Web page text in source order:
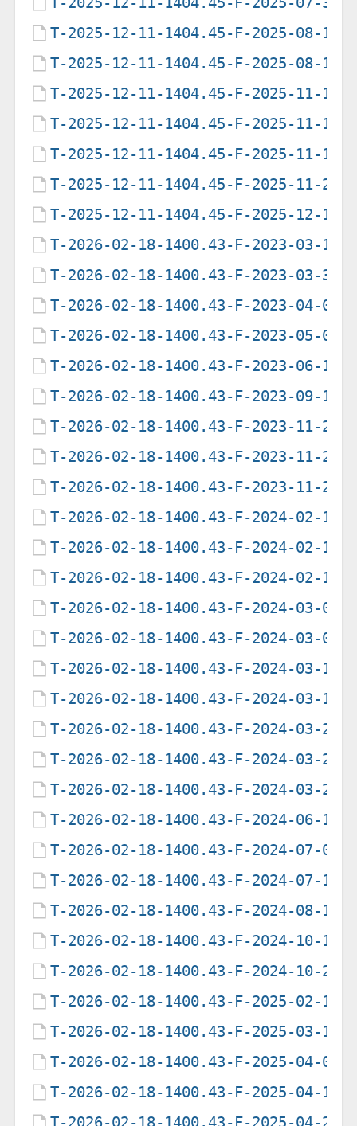
T-2025-12-11-1404.45-F-2025-08-12-
T-2025-12-11-1404.45-F-2025-08-16-
T-2025-12-11-1404.45-F-2025-11-10-
T-2025-12-11-1404.45-F-2025-11-10-
T-2025-12-11-1404.45-F-2025-11-12-
T-2025-12-11-1404.45-F-2025-11-27-
T-2025-12-11-1404.45-F-2025-12-11-
T-2026-02-18-1400.43-F-2023-03-14-
T-2026-02-18-1400.43-F-2023-03-31-
T-2026-02-18-1400.43-F-2023-04-02-
T-2026-02-18-1400.43-F-2023-05-03-
T-2026-02-18-1400.43-F-2023-06-18-
T-2026-02-18-1400.43-F-2023-09-14-
T-2026-02-18-1400.43-F-2023-11-23-
T-2026-02-18-1400.43-F-2023-11-25-
T-2026-02-18-1400.43-F-2023-11-29-
T-2026-02-18-1400.43-F-2024-02-11-
T-2026-02-18-1400.43-F-2024-02-18-
T-2026-02-18-1400.43-F-2024-02-19-
T-2026-02-18-1400.43-F-2024-03-03-
T-2026-02-18-1400.43-F-2024-03-07-
T-2026-02-18-1400.43-F-2024-03-11-
T-2026-02-18-1400.43-F-2024-03-19-
T-2026-02-18-1400.43-F-2024-03-23-
T-2026-02-18-1400.43-F-2024-03-28-
T-2026-02-18-1400.43-F-2024-03-29-
T-2026-02-18-1400.43-F-2024-06-18-
T-2026-02-18-1400.43-F-2024-07-01-
T-2026-02-18-1400.43-F-2024-07-16-
T-2026-02-18-1400.43-F-2024-08-12-
T-2026-02-18-1400.43-F-2024-10-13-
T-2026-02-18-1400.43-F-2024-10-25-
T-2026-02-18-1400.43-F-2025-02-17-
T-2026-02-18-1400.43-F-2025-03-16-
T-2026-02-18-1400.43-F-2025-04-02-
T-2026-02-18-1400.43-F-2025-04-16-
T-2026-02-18-1400.43-F-2025-04-23-